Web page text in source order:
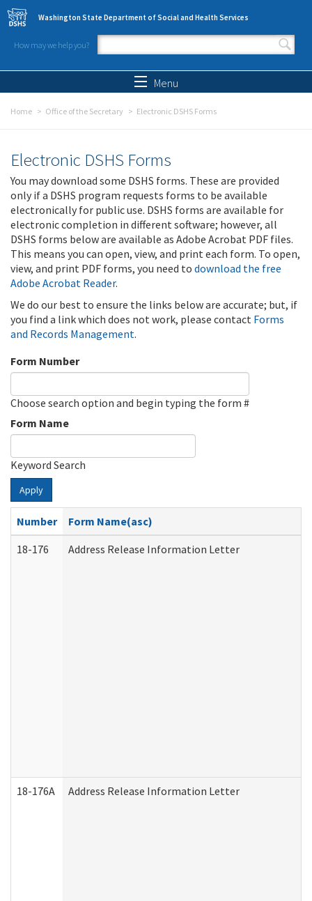
Skip to main content
Washington State Department of Social and Health Services
How may we help you?
Search form
Menu
Home Office of the Secretary Electronic DSHS Forms
Electronic DSHS Forms
You may download some DSHS forms. These are provided
only if a DSHS program requests forms to be available
electronically for public use. DSHS forms are available for
electronic completion in different software; however, all
DSHS forms below are available as Adobe Acrobat PDF files.
This means you can open, view, and print each form. To open,
view, and print PDF forms, you need to download the free
Adobe Acrobat Reader.
We do our best to ensure the links below are accurate; but, if
you find a link which does not work, please contact Forms
and Records Management.
Form Number
Choose search option and begin typing the form #
Form Name
Keyword Search
Apply
Number
Form Name(asc)
18-176
Address Release Information Letter
18-176A Address Release Information Letter